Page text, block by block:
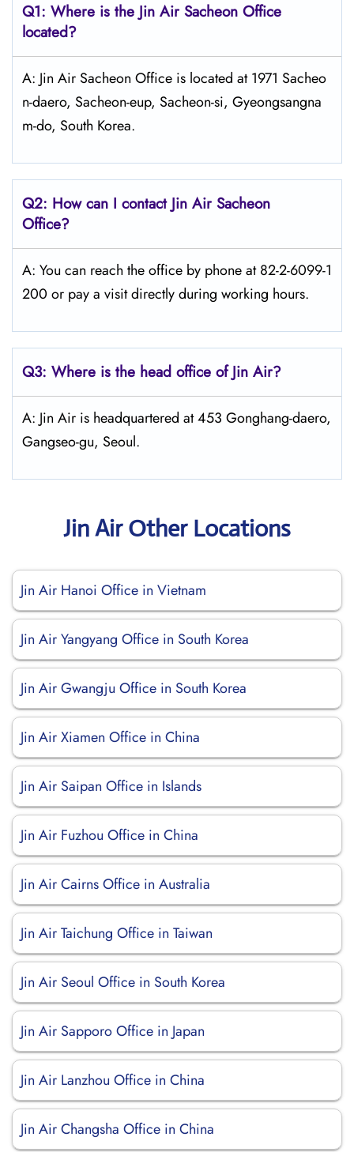
Q1: Where is the Jin Air Sacheon Office
located?
A: Jin Air Sacheon Office is located at 1971 Sacheo
n-daero, Sacheon-eup, Sacheon-si, Gyeongsangna
m-do, South Korea.
Q2: How can I contact Jin AirSacheon
Office?
A: You can reach the office by phone at 82-2-6099-1
200 or pay a visit directly during working hours.
Q3: Where is the head office of Jin Air?
A: Jin Air is headquartered at 453 Gonghang-daero,
Gangseo-gu, Seoul.
Jin Air Other Locations
Jin Air Hanoi Office in Vietnam
Jin Air Yangyang Office in South Korea
Jin Air Gwangju Office in South Korea
Jin Air Xiamen Office in China
Jin Air Saipan Office in Islands
Jin Air Fuzhou Office in China
Jin Air Cairns Office in Australia
Jin Air Taichung Office in Taiwan
Jin Air Seoul Office in South Korea
Jin Air Sapporo Office in Japan
Jin Air Lanzhou Office in China
Jin Air Changsha Office in China